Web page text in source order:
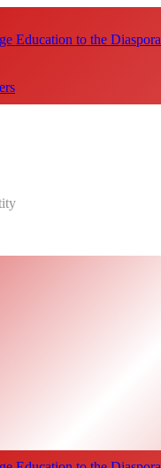
Education to the Diaspora